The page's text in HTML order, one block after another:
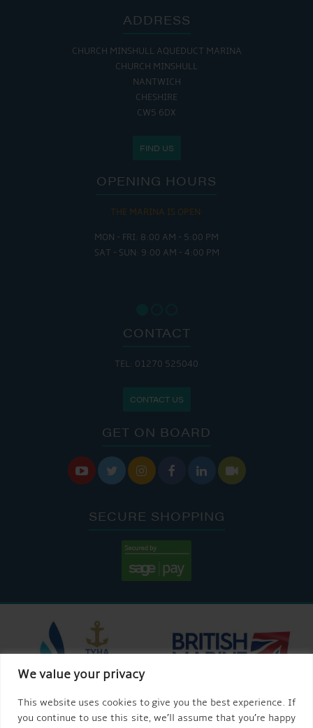
We value your privacy
This website uses cookies to give you the best experience. If
you continue to use this site, we’ll assume that you’re happy
ADDRESS
CHURCH MINSHULL AQUEDUCT MARINA
CHURCH MINSHULL
NANTWICH
CHESHIRE
CW5 6DX
FIND US
OPENING HOURS
THE MARINA IS OPEN:
MON - FRI: 8:00 AM - 5:00 PM
SAT - SUN: 9:00 AM - 4:00 PM
CONTACT
TEL: 01270 525040
CONTACT US
GET ON BOARD
     
SECURE SHOPPING